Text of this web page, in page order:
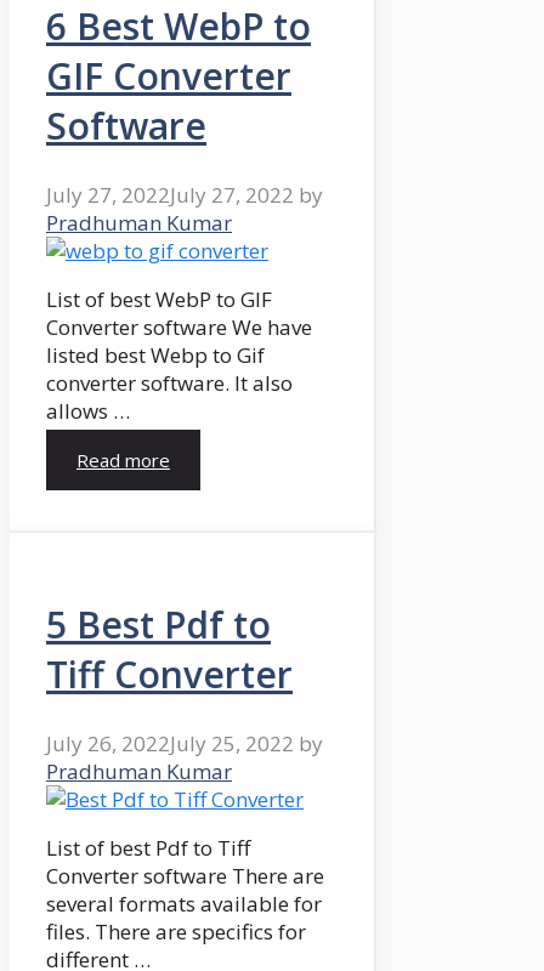
6 Best WebP to
GIF Converter
Software
July 27, 2022July 27, 2022 by
Pradhuman Kumar
List of best WebP to GIF
Converter software We have
listed best Webp to Gif
converter software. It also
allows …
Read more
5 Best Pdf to
Tiff Converter
July 26, 2022July 25, 2022 by
Pradhuman Kumar
List of best Pdf to Tiff
Converter software There are
several formats available for
files. There are specifics for
different …